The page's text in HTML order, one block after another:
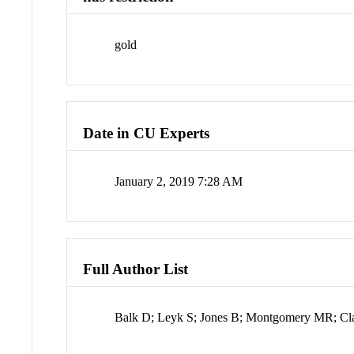
gold
Date in CU Experts
January 2, 2019 7:28 AM
Full Author List
Balk D; Leyk S; Jones B; Montgomery MR;